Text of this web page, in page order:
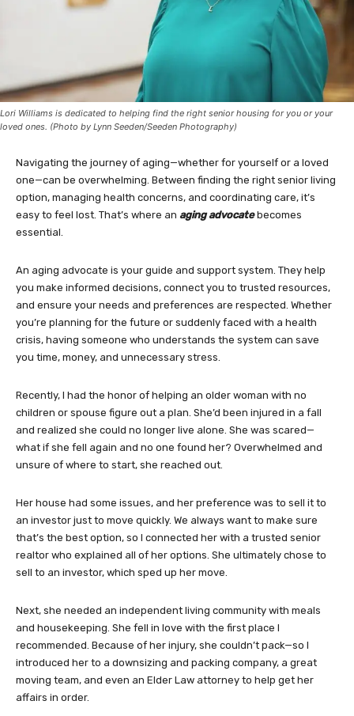
Lori Williams is dedicated to helping find the right senior housing for you or your
loved ones. (Photo by Lynn Seeden/Seeden Photography)
Navigating the journey of aging—whether for yourself or a loved
one—can be overwhelming. Between finding the right senior living
option, managing health concerns, and coordinating care, it’s
easy to feel lost. That’s where an aging advocatebecomes
essential.
An aging advocate is your guide and support system. They help
you make informed decisions, connect you to trusted resources,
and ensure your needs and preferences are respected. Whether
you’re planning for the future or suddenly faced with a health
crisis, having someone who understands the system can save
you time, money, and unnecessary stress.
Recently, I had the honor of helping an older woman with no
children or spouse figure out a plan. She’d been injured in a fall
and realized she could no longer live alone. She was scared—
what if she fell again and no one found her? Overwhelmed and
unsure of where to start, she reached out.
Her house had some issues, and her preference was to sell it to
an investor just to move quickly. We always want to make sure
that’s the best option, so I connected her with a trusted senior
realtor who explained all of her options. She ultimately chose to
sell to an investor, which sped up her move.
Next, she needed an independent living community with meals
and housekeeping. She fell in love with the first place I
recommended. Because of her injury, she couldn’t pack—so I
introduced her to a downsizing and packing company, a great
moving team, and even an Elder Law attorney to help get her
affairs in order.